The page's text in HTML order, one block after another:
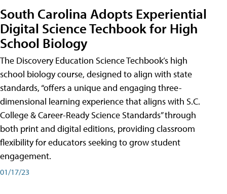
South Carolina Adopts Experiential
Digital Science Techbook for High
School Biology
The Discovery Education Science Techbook’s high
school biology course, designed to align with state
standards, “offers a unique and engaging three-
dimensional learning experience that aligns with S.C.
College & Career-Ready Science Standards” through
both print and digital editions, providing classroom
flexibility for educators seeking to grow student
engagement.
01/17/23